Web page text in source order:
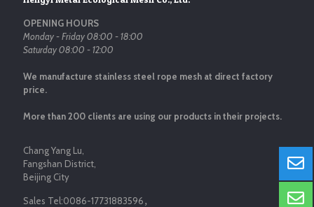
OPENING HOURS
Monday - Friday 08:00 - 18:00
Saturday 08:00 - 12:00
We manufacture stainless steel rope mesh at direct factory
price.
More than 200 clients are using our products in their projects.
Chang Yang Lu,
Fangshan District,
Beijing City
Sales Tel:0086-17731883596，